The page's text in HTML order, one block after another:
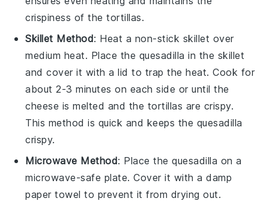
crispiness of the tortillas.
Skillet Method: Heat a non-stick skillet over
medium heat. Place the quesadilla in the skillet
and cover it with a lid to trap the heat. Cook for
about 2-3 minutes on each side or until the
cheese is melted and the tortillas are crispy.
This method is quick and keeps the quesadilla
crispy.
Microwave Method: Place thequesadilla on a
microwave-safe plate. Cover it with a damp
paper towel to prevent it from drying out.